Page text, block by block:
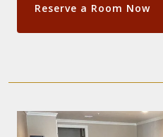
Reserve a Room Now